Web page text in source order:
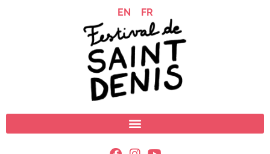
EN FR